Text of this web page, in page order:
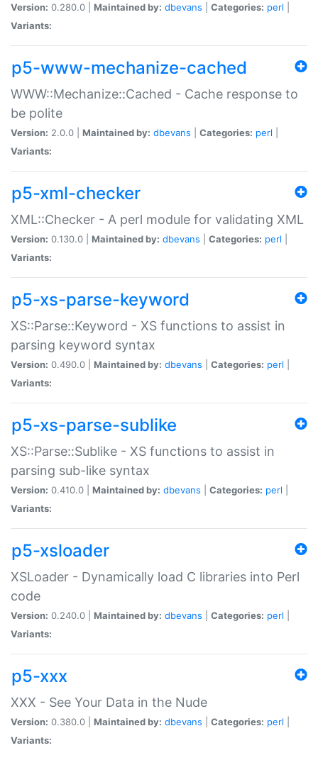
Version: 0.280.0 | Maintained by: dbevans Categories: perl
Variants:
p5-www-mechanize-cached
WWW::Mechanize::Cached - Cache response to
be polite
Version: 2.0.0 | Maintained by: dbevans Categories: perl
Variants:
p5-xml-checker
XML::Checker - A perl module for validating XML
Version: 0.130.0 | Maintained by: dbevans Categories: perl
Variants:
p5-xs-parse-keyword
XS::Parse::Keyword - XS functions to assist in
parsing keyword syntax
Version: 0.490.0 | Maintained by: dbevans Categories: perl
Variants:
p5-xs-parse-sublike
XS::Parse::Sublike - XS functions to assist in
parsing sub-like syntax
Version: 0.410.0 | Maintained by: dbevans Categories: perl
Variants:
p5-xsloader
XSLoader - Dynamically load C libraries into Perl
code
Version: 0.240.0 | Maintained by: dbevans Categories: perl
Variants:
p5-xxx
XXX - See Your Data in the Nude
Version: 0.380.0 | Maintained by: dbevans Categories: perl
Variants: